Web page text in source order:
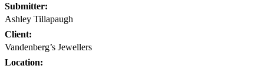
Submitter:
Ashley Tillapaugh
Client:
Vandenberg’s Jewellers
Location: